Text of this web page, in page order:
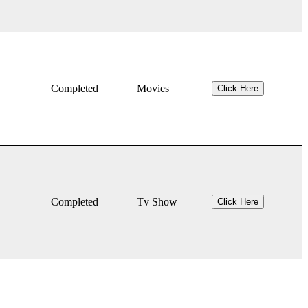
Completed Movies Click Here
Completed Tv Show Click Here